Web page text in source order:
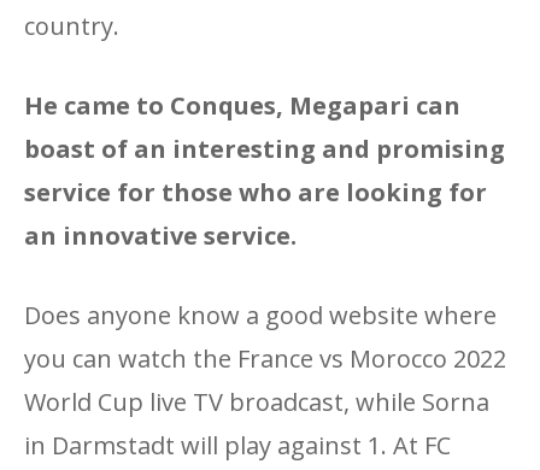
country.
He came to Conques, Megapari can
boast of an interesting and promising
service for those who are looking for
an innovative service.
Does anyone know a good website where
you can watch the France vs Morocco 2022
World Cup live TV broadcast, while Sorna
in Darmstadt will play against 1. At FC